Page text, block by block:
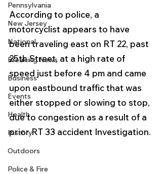
Pennsylvania
New Jersey
National
Breaking News
Business
Events
Health
History
Outdoors
Police & Fire
According to police, a
motorcyclist appears to have
been traveling east on RT 22, past
25th Street, at a high rate of
speed just before 4 pm and came
upon eastbound traffic that was
either stopped or slowing to stop,
due to congestion as a result of a
prior RT 33 accident Investigation.